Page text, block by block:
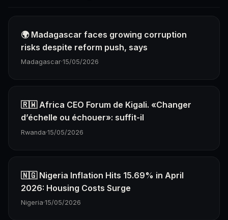
🌍 Madagascar faces growing corruption
risks despite reform push, says
Madagascar·15/05/2026
🇷🇼 Africa CEO Forum de Kigali. «Changer
d’échelle ou échouer»: suffit-il
Rwanda·15/05/2026
🇳🇬 Nigeria Inflation Hits 15.69% in April
2026: Housing Costs Surge
Nigeria·15/05/2026